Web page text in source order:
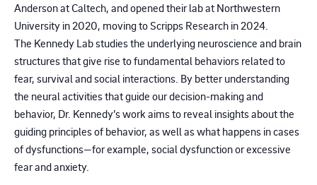
Anderson at Caltech, and opened their lab at Northwestern
University in 2020, moving to Scripps Research in 2024.
The Kennedy Lab studies the underlying neuroscience and brain
structures that give rise to fundamental behaviors related to
fear, survival and social interactions. By better understanding
the neural activities that guide our decision-making and
behavior, Dr. Kennedy’s work aims to reveal insights about the
guiding principles of behavior, as well as what happens in cases
of dysfunctions—for example, social dysfunction or excessive
fear and anxiety.